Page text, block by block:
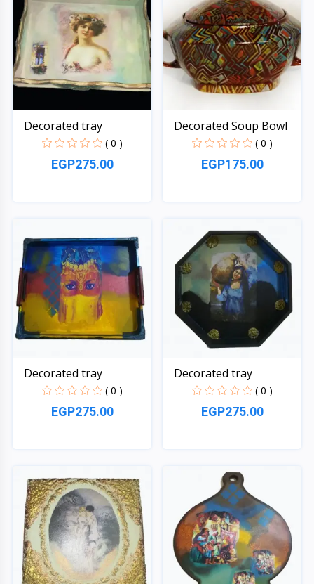
Decorated tray
( 0 )
EGP275.00
Decorated Soup Bowl
( 0 )
EGP175.00
Decorated tray
( 0 )
EGP275.00
Decorated tray
( 0 )
EGP275.00